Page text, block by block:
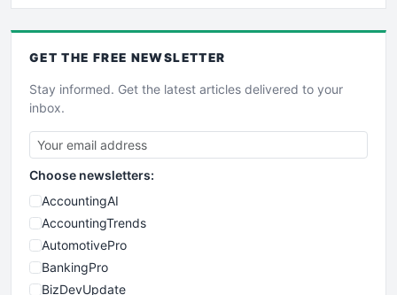
GET THE FREE NEWSLETTER
Stay informed. Get the latest articles delivered to your
inbox.
Choose newsletters:
AccountingAI
AccountingTrends
AutomotivePro
BankingPro
BizDevUpdate